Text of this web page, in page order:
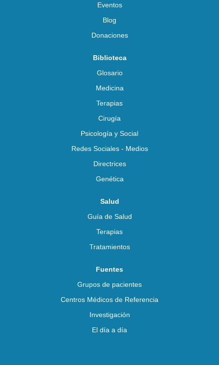
Eventos
Blog
Donaciones
Biblioteca
Glosario
Medicina
Terapias
Cirugía
Psicología y Social
Redes Sociales - Medios
Directrices
Genética
Salud
Guía de Salud
Terapias
Tratamientos
Fuentes
Grupos de pacientes
Centros Médicos de Referencia
Investigación
El día a día